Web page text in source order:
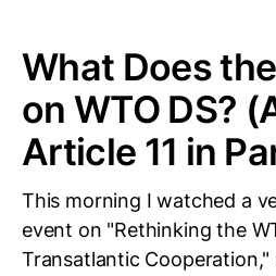
What Does
on WTO DS?
Article 11 in
This morning I watched a
event on "Rethinking the
Transatlantic